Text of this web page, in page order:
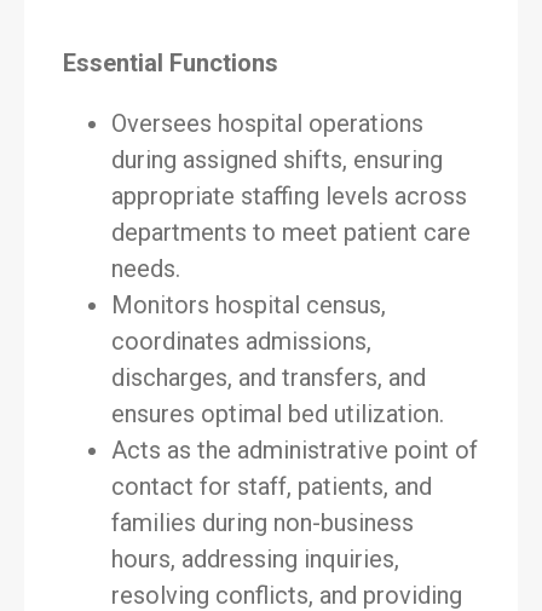
Essential Functions
Oversees hospital operations
during assigned shifts, ensuring
appropriate staffing levels across
departments to meet patient care
needs.
Monitors hospital census,
coordinates admissions,
discharges, and transfers, and
ensures optimal bed utilization.
Acts as the administrative point of
contact for staff, patients, and
families during non-business
hours, addressing inquiries,
resolving conflicts, and providing